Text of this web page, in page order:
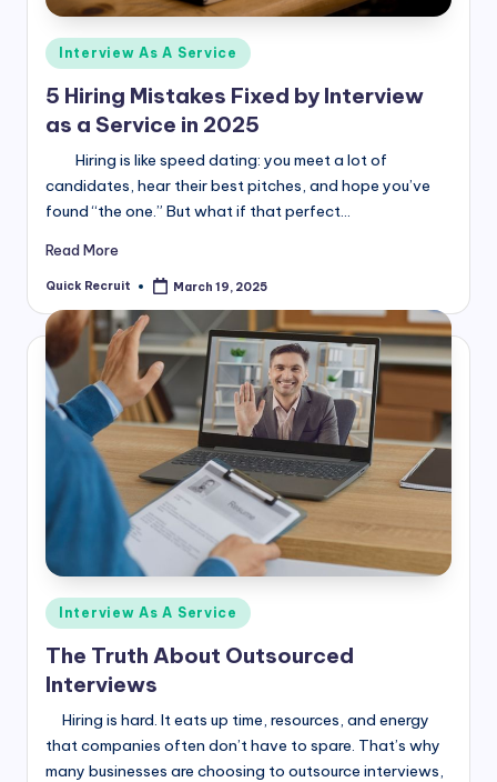
Posted
in
Interview As A Service
5 Hiring Mistakes Fixed by Interview
as a Service in 2025
Hiring is like speed dating: you meet a lot of
candidates, hear their best pitches, and hope you’ve
found “the one.” But what if that perfect…
Read More
Posted
Quick Recruit March 19, 2025
Posted
in
Interview As A Service
The Truth About Outsourced
Interviews
Hiring is hard. It eats up time, resources, and energy
that companies often don’t have to spare. That’s why
many businesses are choosing to outsource interviews,